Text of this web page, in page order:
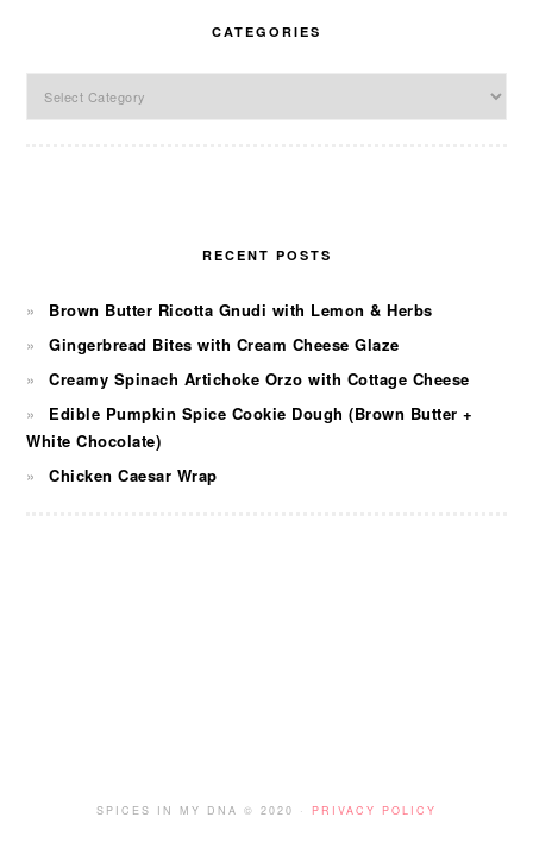
CATEGORIES
RECENT POSTS
Brown Butter Ricotta Gnudi with Lemon & Herbs
Gingerbread Bites with Cream Cheese Glaze
Creamy Spinach Artichoke Orzo with Cottage Cheese
Edible Pumpkin Spice Cookie Dough (Brown Butter +
White Chocolate)
Chicken Caesar Wrap
SPICES IN MY DNA © 2020 · PRIVACY POLICY